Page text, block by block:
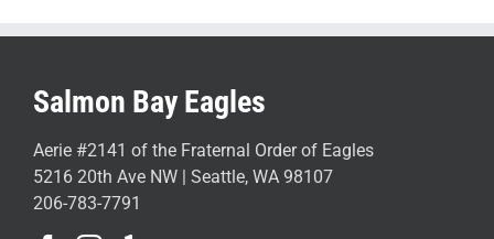
Salmon Bay Eagles
Aerie #2141 of the Fraternal Order of Eagles
5216 20th Ave NW | Seattle, WA 98107
206-783-7791